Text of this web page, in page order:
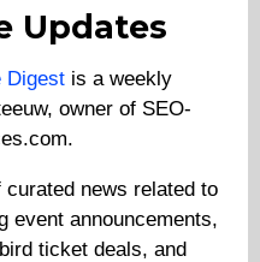
Updates
Digestis a weekly
owner of SEO-
news related to
event announcements,
ticket deals, and